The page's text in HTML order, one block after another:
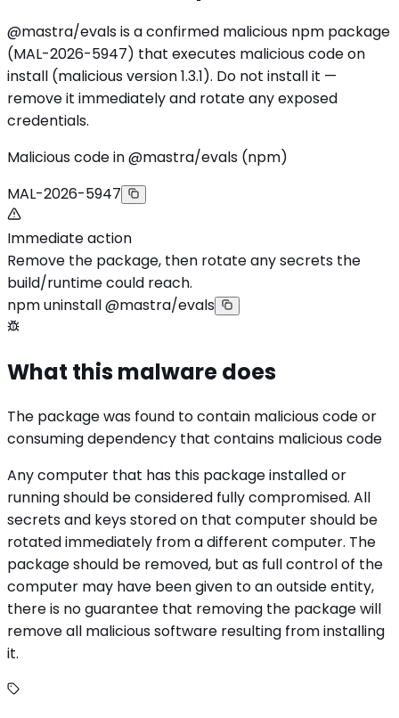
@mastra/evals is a confirmed malicious npm package
(MAL-2026-5947) that executes malicious code on
install (malicious version 1.3.1). Do not install it —
remove it immediately and rotate any exposed
credentials.
Malicious code in @mastra/evals (npm)
MAL-2026-5947
Immediate action
Remove the package, then rotate any secrets the
build/runtime could reach.
npm uninstall @mastra/evals
What this malware does
The package was found to contain malicious code or
consuming dependency that contains malicious code
Any computer that has this package installed or
running should be considered fully compromised. All
secrets and keys stored on that computer should be
rotated immediately from a different computer. The
package should be removed, but as full control of the
computer may have been given to an outside entity,
there is no guarantee that removing the package will
remove all malicious software resulting from installing
it.